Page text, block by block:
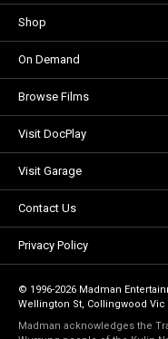
Shop
On Demand
Browse Films
Visit DocPlay
Visit Garage
Contact Us
Privacy Policy
© 1996-2026 Madman
Wellington St, Collingwood Vic
Madman acknowledges the